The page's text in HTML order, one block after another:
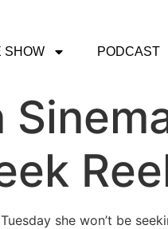
SHOW PODCAST
she won’t be